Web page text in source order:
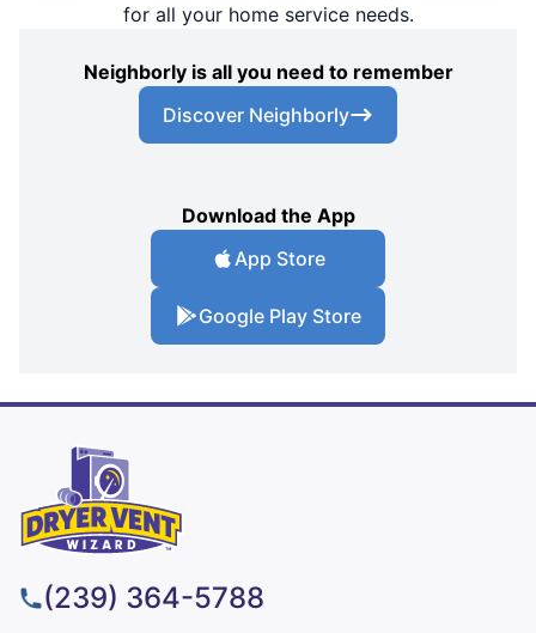
for all your home service needs.
Neighborly is all you need to remember
Discover Neighborly
Download the App
App Store
Google Play Store
(239) 364-5788